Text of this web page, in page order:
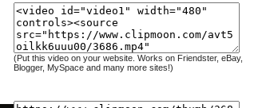
(Put this video on your website. Works on Friendster, eBay,
Blogger, MySpace and many more sites!)